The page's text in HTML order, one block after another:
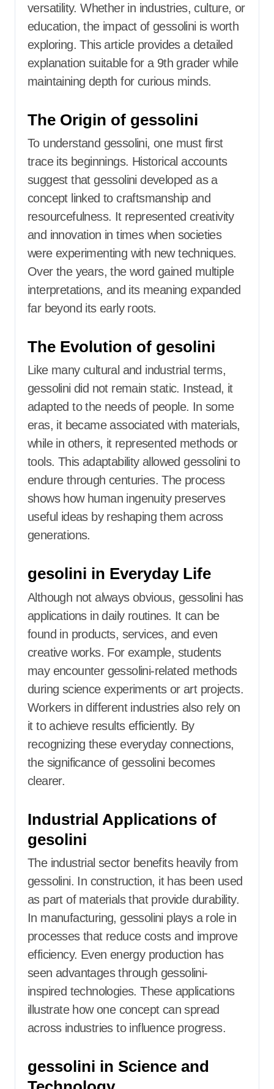
versatility. Whether in industries, culture, or
education, the impact of gessolini is worth
exploring. This article provides a detailed
explanation suitable for a 9th grader while
maintaining depth for curious minds.
The Origin of gessolini
To understand gessolini, one must first
trace its beginnings. Historical accounts
suggest that gessolini developed as a
concept linked to craftsmanship and
resourcefulness. It represented creativity
and innovation in times when societies
were experimenting with new techniques.
Over the years, the word gained multiple
interpretations, and its meaning expanded
far beyond its early roots.
The Evolution of gesolini
Like many cultural and industrial terms,
gessolini did not remain static. Instead, it
adapted to the needs of people. In some
eras, it became associated with materials,
while in others, it represented methods or
tools. This adaptability allowed gessolini to
endure through centuries. The process
shows how human ingenuity preserves
useful ideas by reshaping them across
generations.
gesolini in Everyday Life
Although not always obvious, gessolini has
applications in daily routines. It can be
found in products, services, and even
creative works. For example, students
may encounter gessolini-related methods
during science experiments or art projects.
Workers in different industries also rely on
it to achieve results efficiently. By
recognizing these everyday connections,
the significance of gessolini becomes
clearer.
Industrial Applications of
gesolini
The industrial sector benefits heavily from
gessolini. In construction, it has been used
as part of materials that provide durability.
In manufacturing, gessolini plays a role in
processes that reduce costs and improve
efficiency. Even energy production has
seen advantages through gessolini-
inspired technologies. These applications
illustrate how one concept can spread
across industries to influence progress.
gessolini in Science and